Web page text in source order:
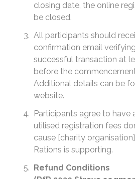
closing date, the online
be closed.
All participants should
confirmation email
successful transaction at
before the
Additional details can be
website.
Participants agree to have
utilised registration fees
cause [charity
Rations is supporting.
Refund Conditions